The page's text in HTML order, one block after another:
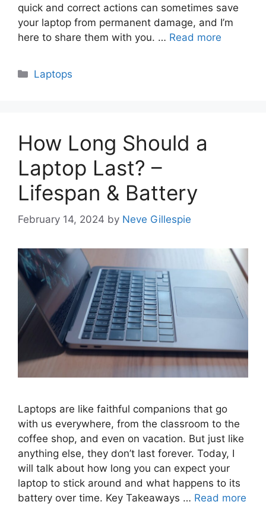
quick and correct actions can sometimes save
your laptop from permanent damage, and I’m
here to share them with you. … Read more
Categories
Laptops
How Long Should a
Laptop Last? –
Lifespan & Battery
February 14, 2024 by Neve Gillespie
Laptops are like faithful companions that go
with us everywhere, from the classroom to the
coffee shop, and even on vacation. But just like
anything else, they don’t last forever. Today, I
will talk about how long you can expect your
laptop to stick around and what happens to its
battery over time. Key Takeaways … Read more